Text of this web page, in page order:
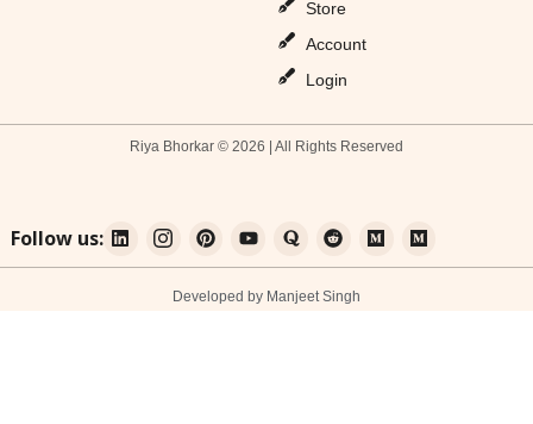
Store
Account
Login
Riya Bhorkar © 2026 | All Rights Reserved
Follow us:
Developed by Manjeet Singh